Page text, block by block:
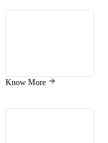
Know More